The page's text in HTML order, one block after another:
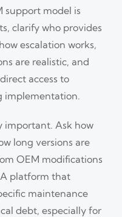
support model is
clarify who provides
escalation works,
are realistic, and
access to
implementation.
important. Ask how
long versions are
OEM modifications
platform that
maintenance
debt, especially for